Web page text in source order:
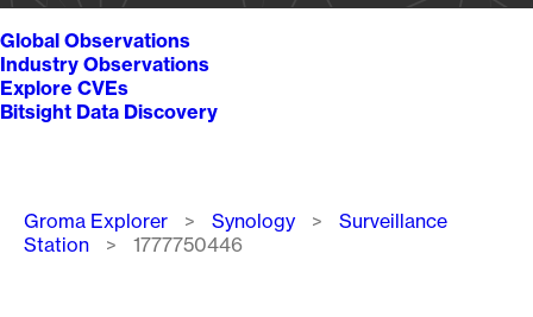
Global Observations
Industry Observations
Explore CVEs
Bitsight Data Discovery
Breadcrumb
Groma Explorer Synology
Surveillance
Station
1777750446